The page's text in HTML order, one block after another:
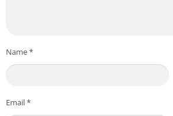
Name*
Email*